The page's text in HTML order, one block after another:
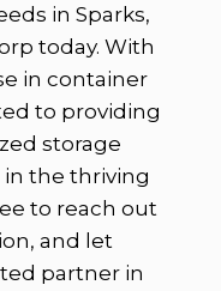
in Sparks,
today. With
in container
to providing
storage
the thriving
to reach out
and let
partner in